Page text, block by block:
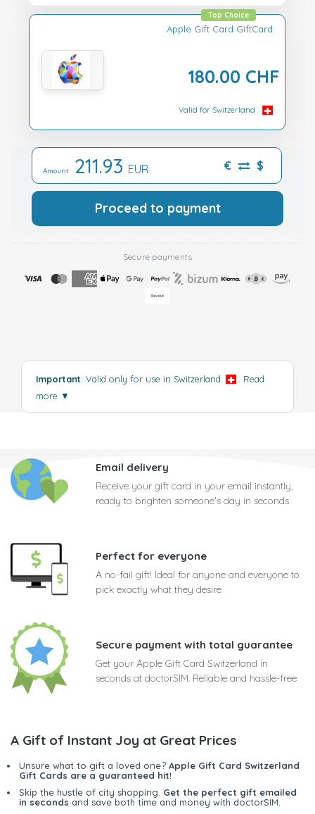
Apple Gift Card GiftCard
180.00 CHF
Top Choice
Valid for Switzerland
Amount: 211.93 EUR € $
Proceed to payment
Secure payments
Important: Valid only for use in Switzerland
Read
more ▼
Email delivery
Receive your gift card in your email instantly,
ready to brighten someone's day in seconds
Perfect for everyone
A no-fail gift! Ideal for anyone and everyone to
pick exactly what they desire
Secure payment with total guarantee
Get your Apple Gift Card Switzerland in
seconds at doctorSIM. Reliable and hassle-free
A Gift of Instant Joy at Great Prices
Unsure what to gift a loved one? Apple Gift Card Switzerland
Gift Cards are a guaranteed hit!
Skip the hustle of city shopping. Get the perfect gift emailed
in seconds and save both time and money with doctorSIM.